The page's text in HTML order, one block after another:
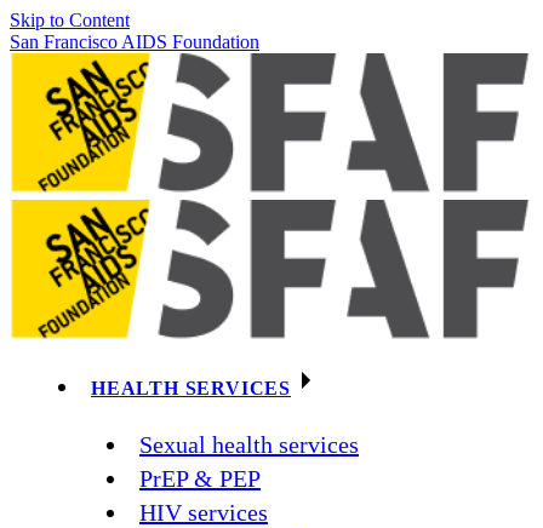
Skip to Content
San Francisco AIDS Foundation
HEALTH SERVICES
Sexual health services
PrEP & PEP
HIV services